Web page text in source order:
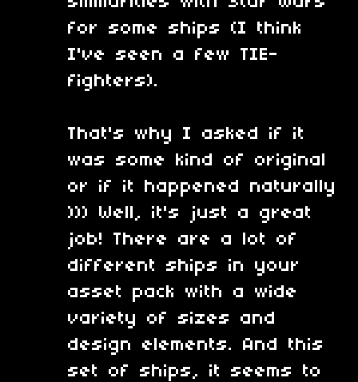
for some ships (I think
I've seen a few TIE-
fighters).
That's why I asked if it
was some kind of original
or if it happened naturally
))) Well, it's just a great
job! There are a lot of
different ships in your
asset pack with a wide
variety of sizes and
design elements. And this
set of ships, it seems to